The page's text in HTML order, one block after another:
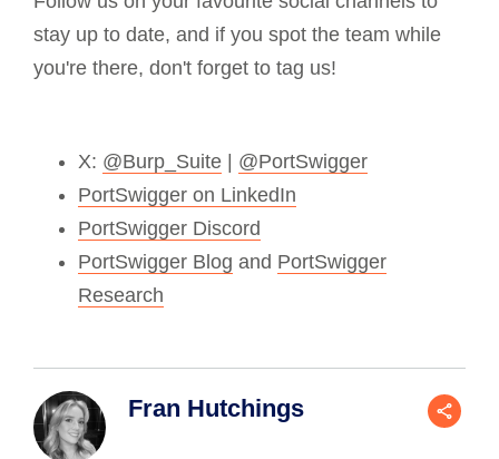
stay up to date, and if you spot the team while
you're there, don't forget to tag us!
X: @Burp_Suite
@PortSwigger
PortSwigger on LinkedIn
PortSwigger Discord
PortSwigger Blog and PortSwigger
Research
Fran Hutchings